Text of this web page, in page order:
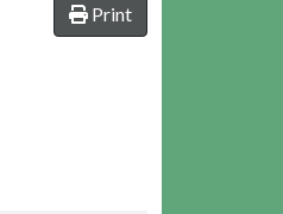
Print